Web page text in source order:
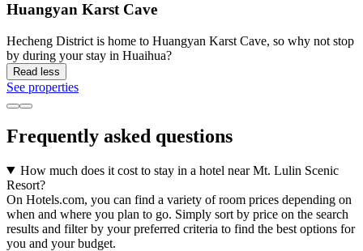
Huangyan Karst Cave
Hecheng District is home to Huangyan Karst Cave, so why not stop
by during your stay in Huaihua?
Read less
See properties
Frequently asked questions
How much does it cost to stay in a hotel near Mt. Lulin Scenic
Resort?
On Hotels.com, you can find a variety of room prices depending on
when and where you plan to go. Simply sort by price on the search
results and filter by your preferred criteria to find the best options for
you and your budget.